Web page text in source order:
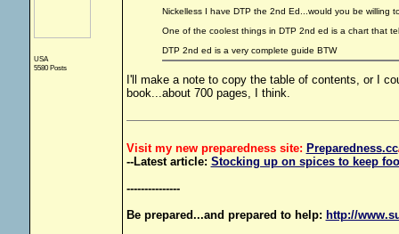
USA
5580 Posts
Nickelless I have DTP the 2nd Ed...would you be willing
One of the coolest things in DTP 2nd ed is a chart that
DTP 2nd ed is a very complete guide BTW
I'll make a note to copy the table of contents, or I
book...about 700 pages, I think.
Visit my new preparedness site: Preparedness.cc
--Latest article: Stocking up on spices to keep
---------------
Be prepared...and prepared to help: http://